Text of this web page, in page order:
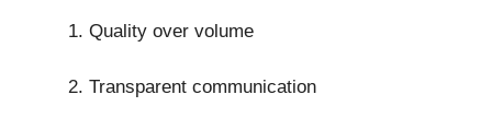
Quality over volume
Transparent communication